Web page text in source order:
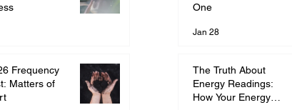
Frequency
Matters of
One
Jan 28
The Truth About
Energy Readings:
How Your Energy